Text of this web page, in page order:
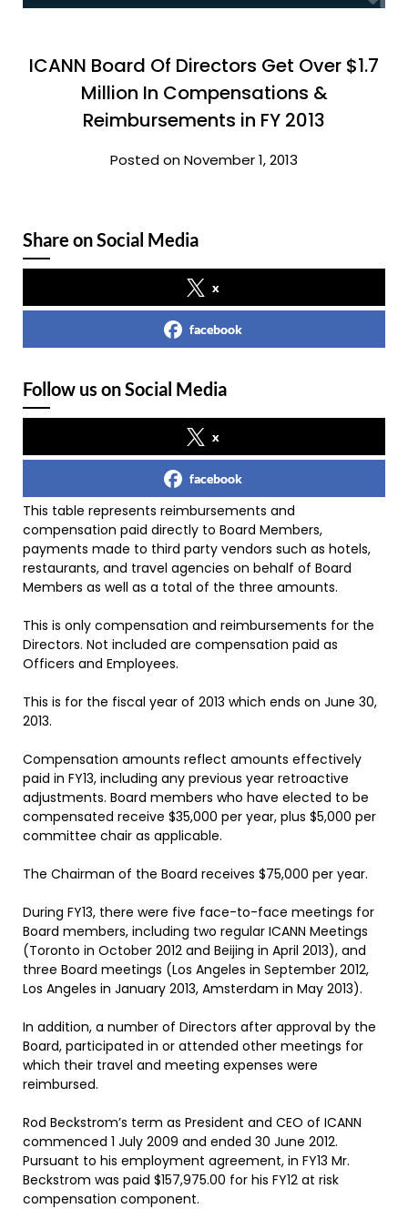
ICANN Board Of Directors Get Over $1.7
Million In Compensations &
Reimbursements in FY 2013
Posted on November 1, 2013
Share on Social Media
x
facebook
Follow us on Social Media
x
facebook
This table represents reimbursements and
compensation paid directly to Board Members,
payments made to third party vendors such as hotels,
restaurants, and travel agencies on behalf of Board
Members as well as a total of the three amounts.
This is only compensation and reimbursements for the
Directors. Not included are compensation paid as
Officers and Employees.
This is for the fiscal year of 2013 which ends on June 30,
2013.
Compensation amounts reflect amounts effectively
paid in FY13, including any previous year retroactive
adjustments. Board members who have elected to be
compensated receive $35,000 per year, plus $5,000 per
committee chair as applicable.
The Chairman of the Board receives $75,000 per year.
During FY13, there were five face-to-face meetings for
Board members, including two regular ICANN Meetings
(Toronto in October 2012 and Beijing in April 2013), and
three Board meetings (Los Angeles in September 2012,
Los Angeles in January 2013, Amsterdam in May 2013).
In addition, a number of Directors after approval by the
Board, participated in or attended other meetings for
which their travel and meeting expenses were
reimbursed.
Rod Beckstrom’s term as President and CEO of ICANN
commenced 1 July 2009 and ended 30 June 2012.
Pursuant to his employment agreement, in FY13 Mr.
Beckstrom was paid $157,975.00 for his FY12 at risk
compensation component.